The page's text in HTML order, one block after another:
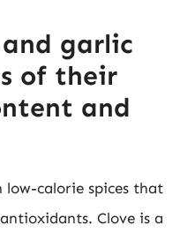
garlic
of their
and
low-calorie spices that
Clove is a